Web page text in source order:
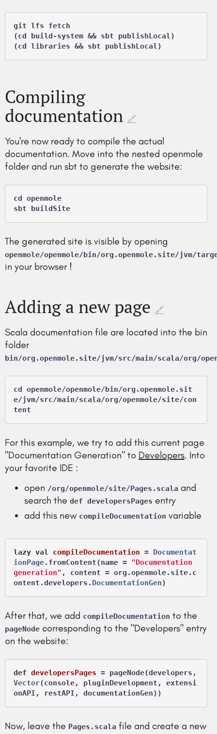
git lfs fetch
(cd build-system && sbt publishLocal)
Compiling
documentation 🔗
You're now ready to compile the actual
documentation. Move into the nested openmole
folder and run sbt to generate the website:
cd openmole
The generated site is visible by opening
openmole/openmole/bin/org.openmole.site/jvm/
in your browser !
Adding a new page 🔗
Scala documentation file are located into the bin
folder
bin/org.openmole.site/jvm/src/main/scala/org/
cd openmole/openmole/bin/org.openmole.sit
e/jvm/src/main/scala/org/openmole/site/con
For this example, we try to add this current page
"Documentation Generation" to Developers. Into
your favorite IDE :
open /org/openmole/site/Pages.scala and
search the def developersPages entry
add this new compileDocumentation variable
lazy val compileDocumentation = Documentat
ionPage.fromContent(name = "Documentation
generation" , content = org.openmole.site.c
ontent.developers. DocumentationGen
After that, we add compileDocumentation to the
pageNode corresponding to the "Developers" entry
on the website:
def developersPages =
Vector(console, pluginDevelopment, extensi
Now, leave the Pages.scala file and create a new